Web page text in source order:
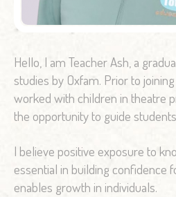
Hello, I am Teacher Ash, a
studies by Oxfam. Prior to joining
worked with children in theatre
the opportunity to guide
I believe positive exposure to
essential in building confidence
enables growth in individuals.